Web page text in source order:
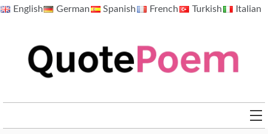
SkipEnglish German Spanish French Turkish Italian